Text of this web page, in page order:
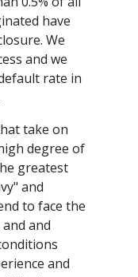
have
We
and we
rate in
take on
degree of
greatest
and
to face the
and
and